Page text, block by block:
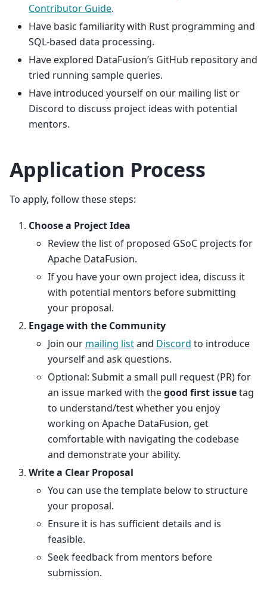
Contributor Guide.
Have basic familiarity with Rust programming and
SQL-based data processing.
Have explored DataFusion’s GitHub repository and
tried running sample queries.
Have introduced yourself on our mailing list or
Discord to discuss project ideas with potential
mentors.
Application Process
To apply, follow these steps:
Choose a Project Idea
Review the list of proposed GSoC projects for
Apache DataFusion.
If you have your own project idea, discuss it
with potential mentors before submitting
your proposal.
Engage with the Community
Join our mailing listand Discord to introduce
yourself and ask questions.
Optional: Submit a small pull request (PR) for
an issue marked with thegood first issuetag
to understand/test whether you enjoy
working on Apache DataFusion, get
comfortable with navigating the codebase
and demonstrate your ability.
Write a Clear Proposal
You can use the template below to structure
your proposal.
Ensure it is has sufficient details and is
feasible.
Seek feedback from mentors before
submission.